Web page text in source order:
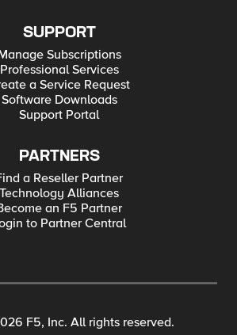
SUPPORT
Subscriptions
Professional Services
a Service Request
Software Downloads
Support Portal
PARTNERS
a Reseller Partner
Technology Alliances
an F5 Partner
to Partner Central
F5, Inc. All rights reserved.